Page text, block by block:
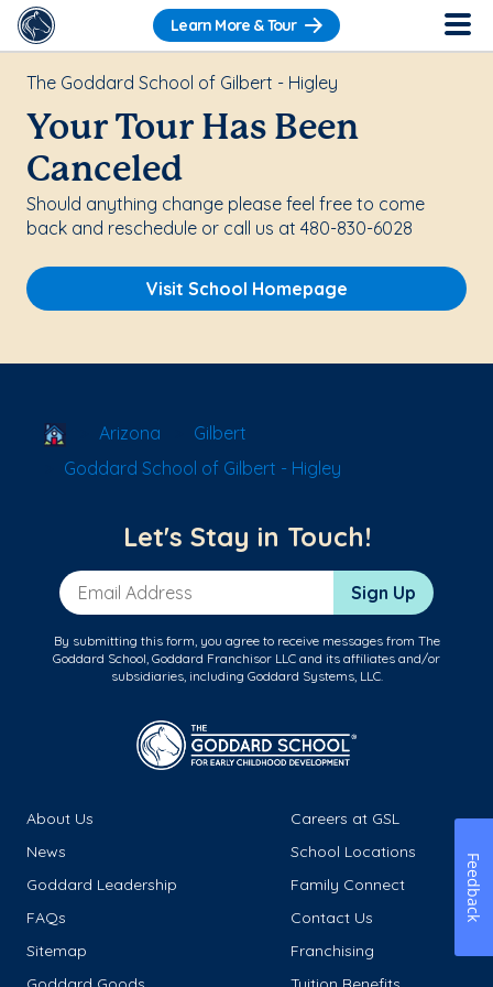
Learn More & Tour
The Goddard School of Gilbert - Higley
Your Tour Has Been
Canceled
Should anything change please feel free to come
back and reschedule or call us at 480-830-6028
Visit School Homepage
School Locator
Arizona
Gilbert
Goddard School of Gilbert - Higley
Let's Stay in Touch!
Email Address Sign Up
By submitting this form, you agree to receive messages from The
Goddard School, Goddard Franchisor LLC and its affiliates and/or
subsidiaries, including Goddard Systems, LLC.
About Us
Careers at GSL
News
School Locations
Goddard Leadership
Family Connect
FAQs
Contact Us
Sitemap
Franchising
Feedback